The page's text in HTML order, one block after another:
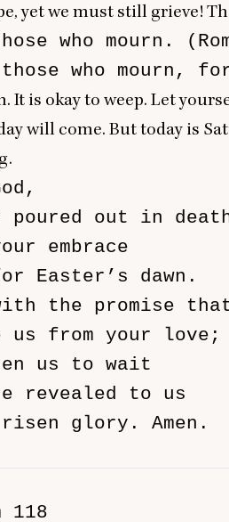
yet we must still grieve!
who mourn.
who mourn,
It is okay to weep. Let
will come. But today is
out in
embrace
Easter’s dawn.
the promise
us from your love;
us to wait
revealed to us
glory. Amen.
118